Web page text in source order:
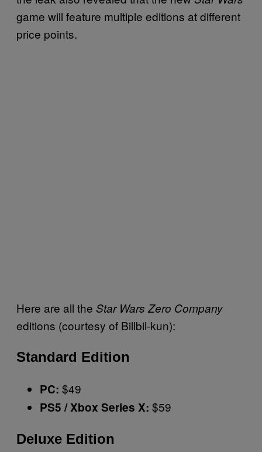
game will feature multiple editions at different
price points.
Here are all the Star Wars Zero Company
editions (courtesy of Billbil-kun):
Standard Edition
PC: $49
PS5 / Xbox Series X: $59
Deluxe Edition